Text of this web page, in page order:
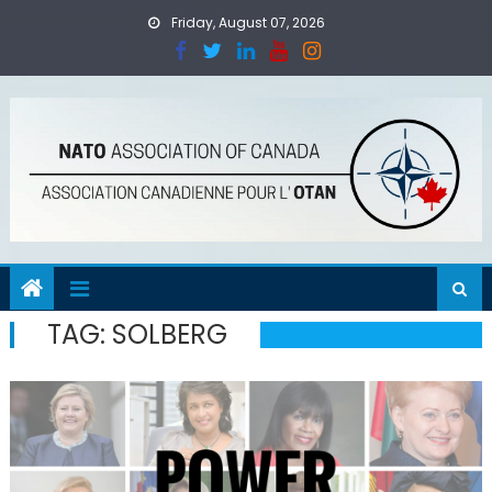
Friday, August 07, 2026
TAG: SOLBERG